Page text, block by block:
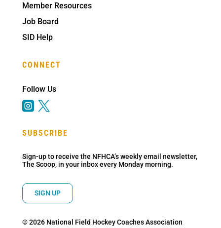
Member Resources
Job Board
SID Help
CONNECT
Follow Us
 
SUBSCRIBE
Sign-up to receive the NFHCA’s weekly email newsletter,
The Scoop, in your inbox every Monday morning.
SIGN UP
© 2026 National Field Hockey Coaches Association